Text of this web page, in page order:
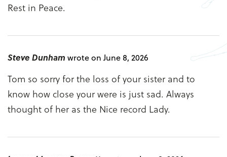
Rest in Peace.
Steve Dunham wrote on June 8, 2026
Tom so sorry for the loss of your sister and to
know how close your were is just sad. Always
thought of her as the Nice record Lady.